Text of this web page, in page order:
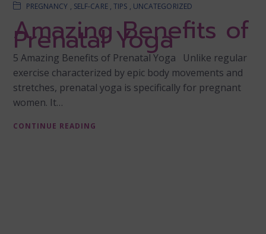
PREGNANCY , SELF-CARE,TIPS , UNCATEGORIZED
Amazing Benefits of
Prenatal Yoga
5 Amazing Benefits of Prenatal Yoga Unlike regular
exercise characterized by epic body movements and
stretches, prenatal yoga is specifically for pregnant
women. It…
CONTINUE READING